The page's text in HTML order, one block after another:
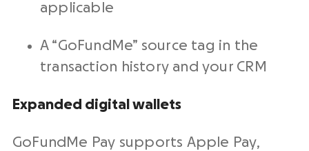
applicable
A “GoFundMe” source tag in the
transaction history and your CRM
Expanded digital wallets
GoFundMe Pay supports Apple Pay,